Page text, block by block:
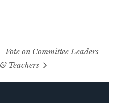
Vote on Committee Leaders
& Teachers